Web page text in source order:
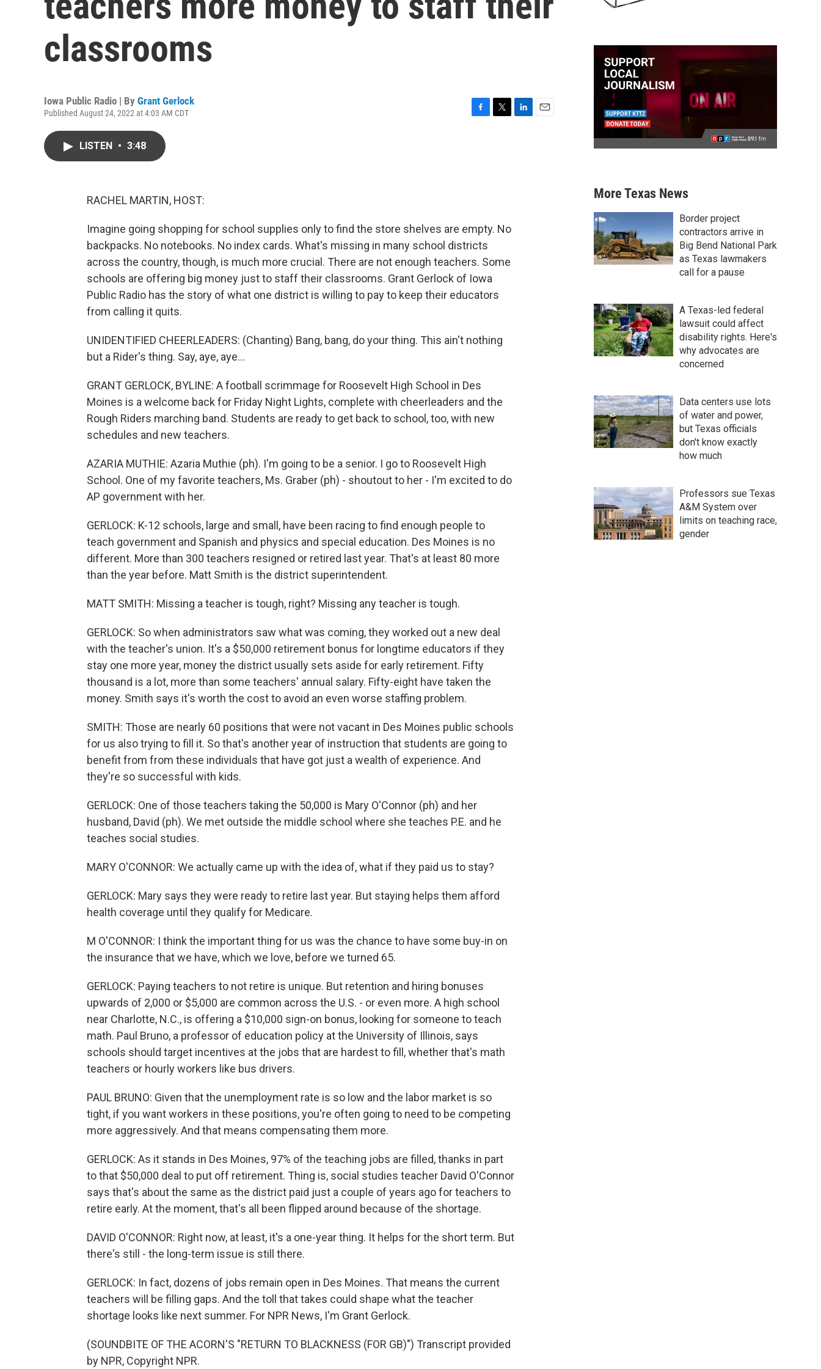
classrooms
Iowa Public Radio | By Grant Gerlock
Published August 24, 2022 at 4:03 AM CDT
LISTEN • 3:48
RACHEL MARTIN, HOST:
Imagine going shopping for school supplies only to find the store shelves are empty. No
backpacks. No notebooks. No index cards. What's missing in many school districts
across the country, though, is much more crucial. There are not enough teachers. Some
schools are offering big money just to staff their classrooms. Grant Gerlock of Iowa
Public Radio has the story of what one district is willing to pay to keep their educators
from calling it quits.
UNIDENTIFIED CHEERLEADERS: (Chanting) Bang, bang, do your thing. This ain't nothing
but a Rider's thing. Say, aye, aye...
GRANT GERLOCK, BYLINE: A football scrimmage for Roosevelt High School in Des
Moines is a welcome back for Friday Night Lights, complete with cheerleaders and the
Rough Riders marching band. Students are ready to get back to school, too, with new
schedules and new teachers.
AZARIA MUTHIE: Azaria Muthie (ph). I'm going to be a senior. I go to Roosevelt High
School. One of my favorite teachers, Ms. Graber (ph) - shoutout to her - I'm excited to do
AP government with her.
GERLOCK: K-12 schools, large and small, have been racing to find enough people to
teach government and Spanish and physics and special education. Des Moines is no
different. More than 300 teachers resigned or retired last year. That's at least 80 more
than the year before. Matt Smith is the district superintendent.
MATT SMITH: Missing a teacher is tough, right? Missing any teacher is tough.
GERLOCK: So when administrators saw what was coming, they worked out a new deal
with the teacher's union. It's a $50,000 retirement bonus for longtime educators if they
stay one more year, money the district usually sets aside for early retirement. Fifty
thousand is a lot, more than some teachers' annual salary. Fifty-eight have taken the
money. Smith says it's worth the cost to avoid an even worse staffing problem.
SMITH: Those are nearly 60 positions that were not vacant in Des Moines public schools
for us also trying to fill it. So that's another year of instruction that students are going to
benefit from from these individuals that have got just a wealth of experience. And
they're so successful with kids.
GERLOCK: One of those teachers taking the 50,000 is Mary O'Connor (ph) and her
husband, David (ph). We met outside the middle school where she teaches P.E. and he
teaches social studies.
MARY O'CONNOR: We actually came up with the idea of, what if they paid us to stay?
GERLOCK: Mary says they were ready to retire last year. But staying helps them afford
health coverage until they qualify for Medicare.
M O'CONNOR: I think the important thing for us was the chance to have some buy-in on
the insurance that we have, which we love, before we turned 65.
GERLOCK: Paying teachers to not retire is unique. But retention and hiring bonuses
upwards of 2,000 or $5,000 are common across the U.S. - or even more. A high school
near Charlotte, N.C., is offering a $10,000 sign-on bonus, looking for someone to teach
math. Paul Bruno, a professor of education policy at the University of Illinois, says
schools should target incentives at the jobs that are hardest to fill, whether that's math
teachers or hourly workers like bus drivers.
PAUL BRUNO: Given that the unemployment rate is so low and the labor market is so
tight, if you want workers in these positions, you're often going to need to be competing
more aggressively. And that means compensating them more.
GERLOCK: As it stands in Des Moines, 97% of the teaching jobs are filled, thanks in part
to that $50,000 deal to put off retirement. Thing is, social studies teacher David O'Connor
says that's about the same as the district paid just a couple of years ago for teachers to
retire early. At the moment, that's all been flipped around because of the shortage.
DAVID O'CONNOR: Right now, at least, it's a one-year thing. It helps for the short term. But
there's still - the long-term issue is still there.
GERLOCK: In fact, dozens of jobs remain open in Des Moines. That means the current
teachers will be filling gaps. And the toll that takes could shape what the teacher
shortage looks like next summer. For NPR News, I'm Grant Gerlock.
(SOUNDBITE OF THE ACORN'S "RETURN TO BLACKNESS (FOR GB)") Transcript provided
by NPR, Copyright NPR.
More Texas News
Border project
contractors arrive in
Big Bend National Park
as Texas lawmakers
call for a pause
A Texas-led federal
lawsuit could affect
disability rights. Here's
why advocates are
concerned
Data centers use lots
of water and power,
but Texas officials
don't know exactly
how much
Professors sue Texas
A&M System over
limits on teaching race,
gender